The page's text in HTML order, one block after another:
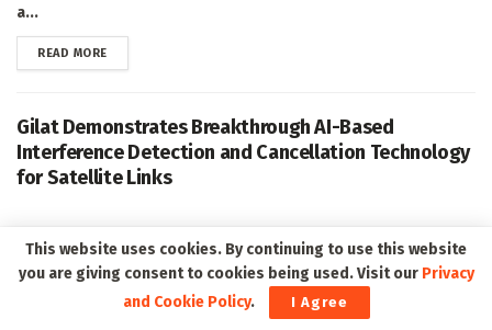
a...
READ MOREDETAILS
Gilat Demonstrates Breakthrough AI-Based
Interference Detection and Cancellation Technology
for Satellite Links
This website uses cookies. By continuing to use this website
you are giving consent to cookies being used. Visit our Privacy
and Cookie Policy. I Agree